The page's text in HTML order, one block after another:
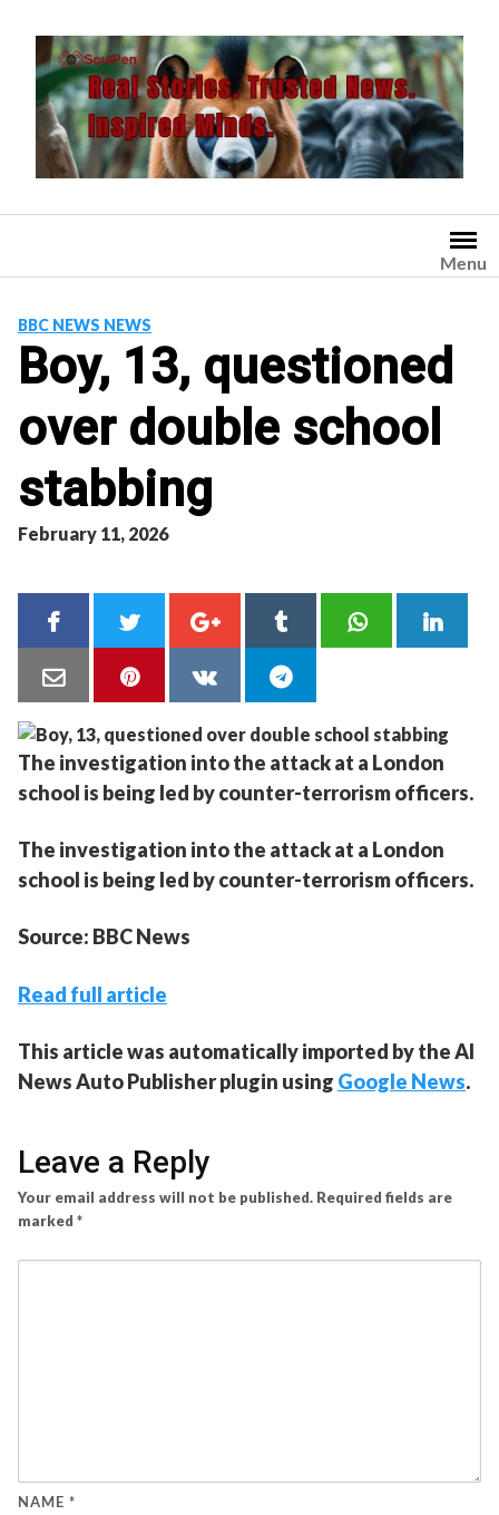
content
Menu
BBC NEWS NEWS
Boy, 13, questioned
over double school
stabbing
February 11, 2026
The investigation into the attack at a London
school is being led by counter-terrorism officers.
The investigation into the attack at a London
school is being led by counter-terrorism officers.
Source: BBC News
Read full article
This article was automatically imported by the AI
News Auto Publisher plugin using Google News.
Leave a Reply
Your email address will not be published. Required fields are
marked *
NAME *